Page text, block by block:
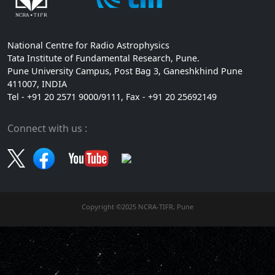
National Centre for Radio Astrophysics
Tata Institute of Fundamental Research, Pune.
Pune University Campus, Post Bag 3, Ganeshkhind Pune
411007, INDIA
Tel - +91 20 2571 9000/9111, Fax - +91 20 25692149
Connect with us :
Copyright ©2025 NCRA-TIFR, Pune